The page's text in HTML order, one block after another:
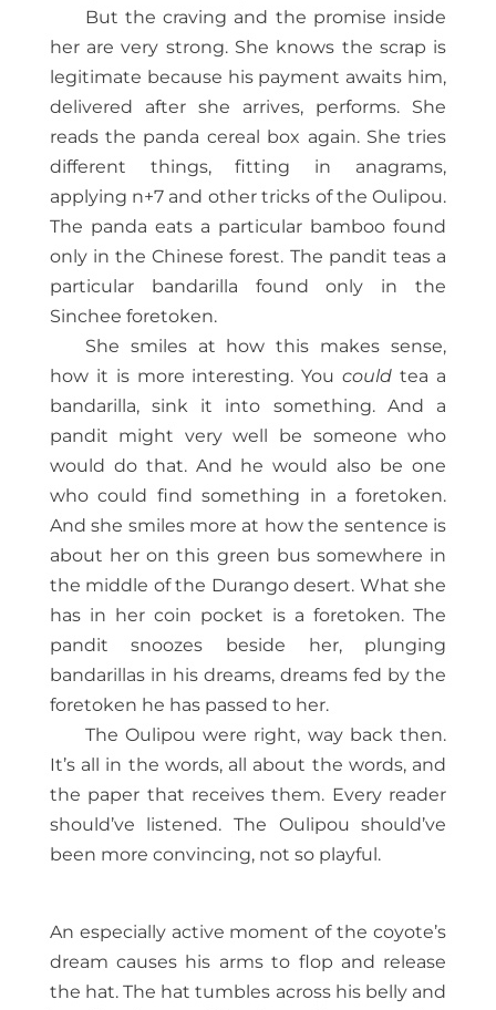
But the craving and the promise inside
her are very strong. She knows the scrap is
legitimate because his payment awaits him,
delivered after she arrives, performs. She
reads the panda cereal box again. She tries
different things, fitting in anagrams,
applying n+7 and other tricks of the Oulipou.
The panda eats a particular bamboo found
only in the Chinese forest. The pandit teas a
particular bandarilla found only in the
Sinchee foretoken.
She smiles at how this makes sense,
how it is more interesting. Youcould tea a
bandarilla, sink it into something. And a
pandit might very well be someone who
would do that. And he would also be one
who could find something in a foretoken.
And she smiles more at how the sentence is
about her on this green bus somewhere in
the middle of the Durango desert. What she
has in her coin pocket is a foretoken. The
pandit snoozes beside her, plunging
bandarillas in his dreams, dreams fed by the
foretoken he has passed to her.
The Oulipou were right, way back then.
It’s all in the words, all about the words, and
the paper that receives them. Every reader
should’ve listened. The Oulipou should’ve
been more convincing, not so playful.
An especially active moment of the coyote’s
dream causes his arms to flop and release
the hat. The hat tumbles across his belly and